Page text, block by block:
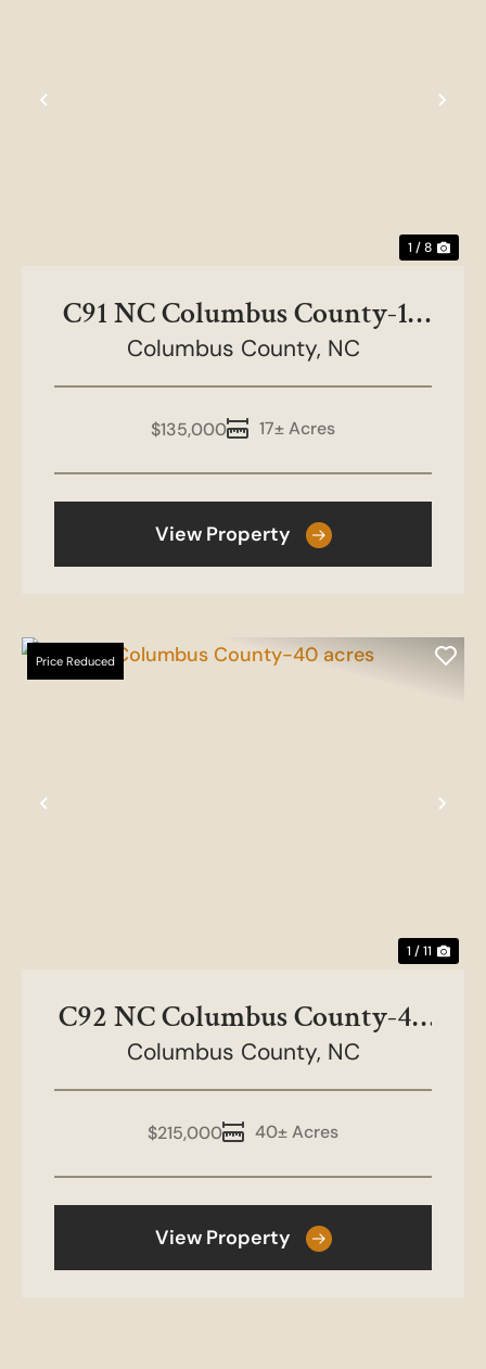
Previous
1 / 8
C91 NC Columbus County-17
acres
Columbus County, NC
17± Acres
$135,000
View Property
Previous
Price Reduced
1 / 11
C92 NC Columbus County-40
acres
Columbus County, NC
40± Acres
$215,000
View Property